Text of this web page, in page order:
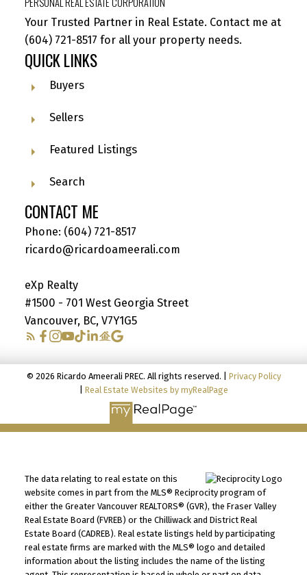
Your Trusted Partner in Real Estate. Contact me at
(604) 721-8517 for all your property needs.
QUICK LINKS
Buyers
Sellers
Featured Listings
Search
CONTACT ME
Phone: (604) 721-8517
ricardo@ricardoameerali.com
eXp Realty
#1500 - 701 West Georgia Street
Vancouver, BC, V7Y1G5
© 2026 Ricardo Ameerali PREC. All rights reserved. | Privacy Policy
Real Estate Websites by myRealPage
The data relating to real estate on this
website comes in part from the MLS® Reciprocity program of
either the Greater Vancouver REALTORS® (GVR), the Fraser Valley
Real Estate Board (FVREB) or the Chilliwack and District Real
Estate Board (CADREB). Real estate listings held by participating
real estate firms are marked with the MLS® logo and detailed
information about the listing includes the name of the listing